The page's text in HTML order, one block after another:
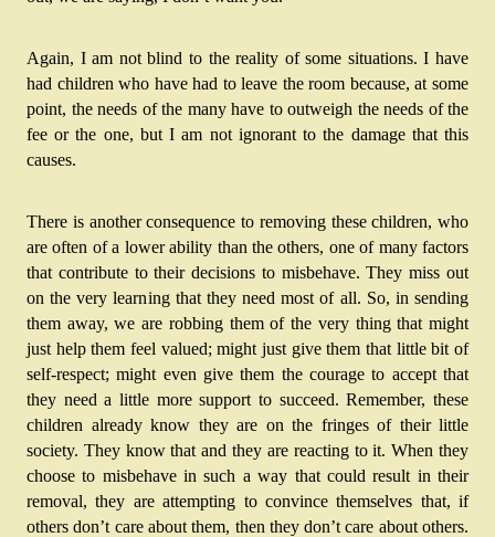
Again, I am not blind to the reality of some situations. I have
had children who have had to leave the room because, at some
point, the needs of the many have to outweigh the needs of the
fee or the one, but I am not ignorant to the damage that this
causes.
There is another consequence to removing these children, who
are often of a lower ability than the others, one of many factors
that contribute to their decisions to misbehave. They miss out
on the very learning that they need most of all. So, in sending
them away, we are robbing them of the very thing that might
just help them feel valued; might just give them that little bit of
self-respect; might even give them the courage to accept that
they need a little more support to succeed. Remember, these
children already know they are on the fringes of their little
society. They know that and they are reacting to it. When they
choose to misbehave in such a way that could result in their
removal, they are attempting to convince themselves that, if
others don’t care about them, then they don’t care about others.